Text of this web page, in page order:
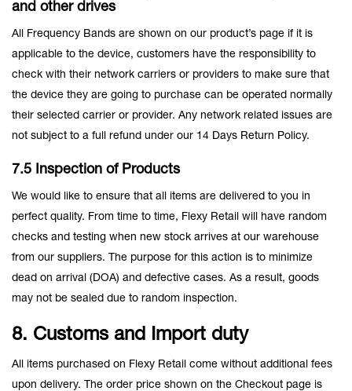
and other drives
All Frequency Bands are shown on our product’s page if it is
applicable to the device, customers have the responsibility to
check with their network carriers or providers to make sure that
the device they are going to purchase can be operated normally
their selected carrier or provider. Any network related issues are
not subject to a full refund under our 14 Days Return Policy.
7.5 Inspection of Products
We would like to ensure that all items are delivered to you in
perfect quality. From time to time, Flexy Retail will have random
checks and testing when new stock arrives at our warehouse
from our suppliers. The purpose for this action is to minimize
dead on arrival (DOA) and defective cases. As a result, goods
may not be sealed due to random inspection.
8. Customs and Import duty
All items purchased on Flexy Retail come without additional fees
upon delivery. The order price shown on the Checkout page is